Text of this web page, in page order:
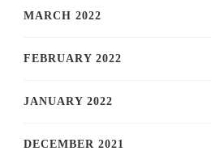
MARCH 2022
FEBRUARY 2022
JANUARY 2022
DECEMBER 2021